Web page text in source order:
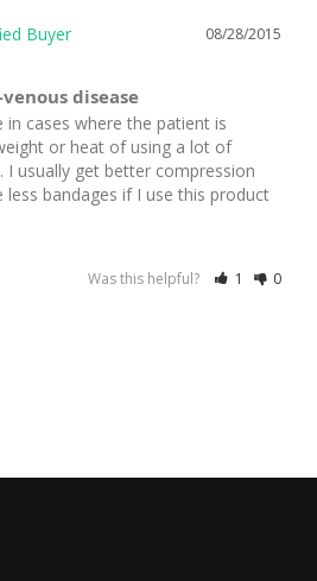
08/28/2015
disease
in cases where the patient is
or heat of using a lot of
I usually get better compression
less bandages if I use this product
Was this helpful? 1 0